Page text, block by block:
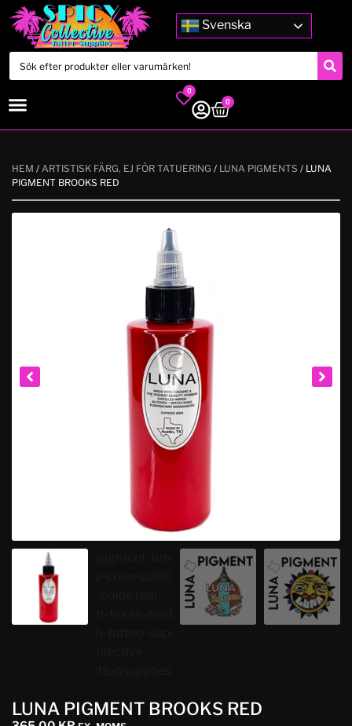
Svenska
0
0
HEM / ARTISTISK FÄRG, EJ FÖR TATUERING / LUNA PIGMENTS / LUNA
PIGMENT BROOKS RED
LUNA PIGMENT BROOKS RED